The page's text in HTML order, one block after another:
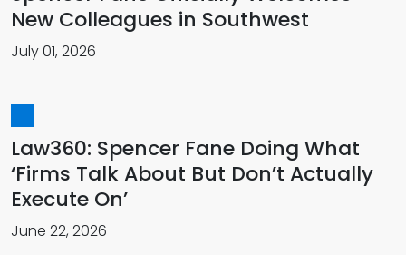
New Colleagues in Southwest
July 01, 2026
Law360: Spencer Fane Doing What
‘Firms Talk About But Don’t Actually
Execute On’
June 22, 2026